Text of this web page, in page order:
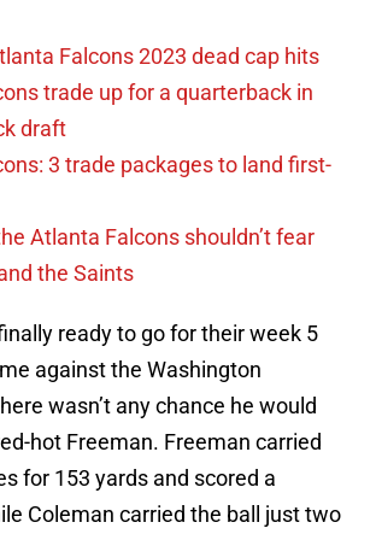
Falcons 2023 dead cap hits
trade up for a quarterback in
draft
3 trade packages to land first-
Atlanta Falcons shouldn’t fear
the Saints
ready to go for their week 5
against the Washington
wasn’t any chance he would
hot Freeman. Freeman carried
for 153 yards and scored a
Coleman carried the ball just two